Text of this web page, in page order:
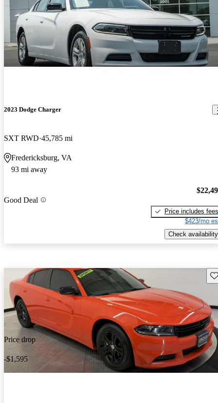
2023 Dodge Charger
SXT RWD 45,785 mi
Fredericksburg, VA
93 mi away
Good Deal
Price includes fees
$423/mo
Check availability
Price drop
-$1,595